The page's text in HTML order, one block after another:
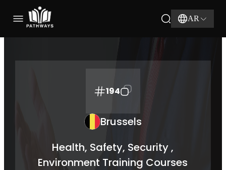
AR
194
Brussels
Health, Safety, Security ,
Environment Training Courses